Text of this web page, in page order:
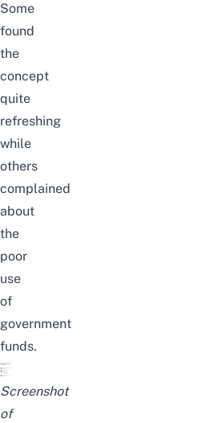
Some
found
the
concept
quite
refreshing
while
others
complained
about
the
poor
use
of
government
funds.
Screenshot
of